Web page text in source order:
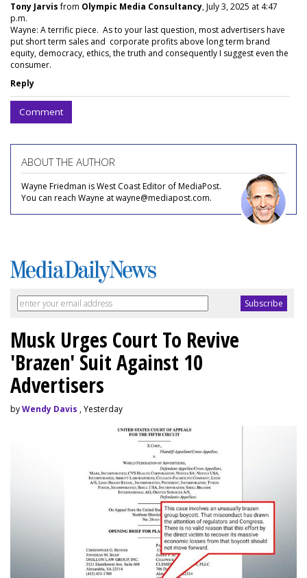
Tony Jarvisfrom Olympic Media Consultancy, July 3, 2025 at 4:47
p.m.
Wayne: A terrific piece. As to your last question, most advertisers have
put short term sales and corporate profits above long term brand
equity, democracy, ethics, the truth and consequently I suggest even the
consumer.
Reply
Comment
ABOUT THE AUTHOR
Wayne Friedman is West Coast Editor of MediaPost.
You can reach Wayne at wayne@mediapost.com.
Musk Urges Court To Revive
'Brazen' Suit Against 10
Advertisers
byWendy Davis , Yesterday